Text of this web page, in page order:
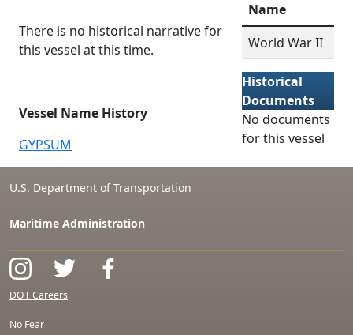
There is no historical narrative for
this vessel at this time.
Vessel Name History
GYPSUM
Name
World War II
Historical
Documents
No documents
for this vessel
U.S. Department of Transportation
Maritime Administration
DOT Careers
No Fear